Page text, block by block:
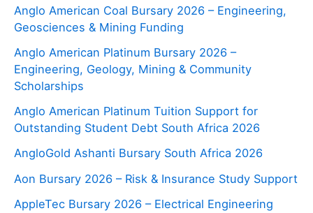
Anglo American Coal Bursary 2026 – Engineering,
Geosciences & Mining Funding
Anglo American Platinum Bursary 2026 –
Engineering, Geology, Mining & Community
Scholarships
Anglo American Platinum Tuition Support for
Outstanding Student Debt South Africa 2026
AngloGold Ashanti Bursary South Africa 2026
Aon Bursary 2026 – Risk & Insurance Study Support
AppleTec Bursary 2026 – Electrical Engineering